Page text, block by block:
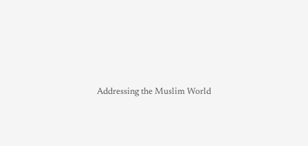
Addressing the Muslim World